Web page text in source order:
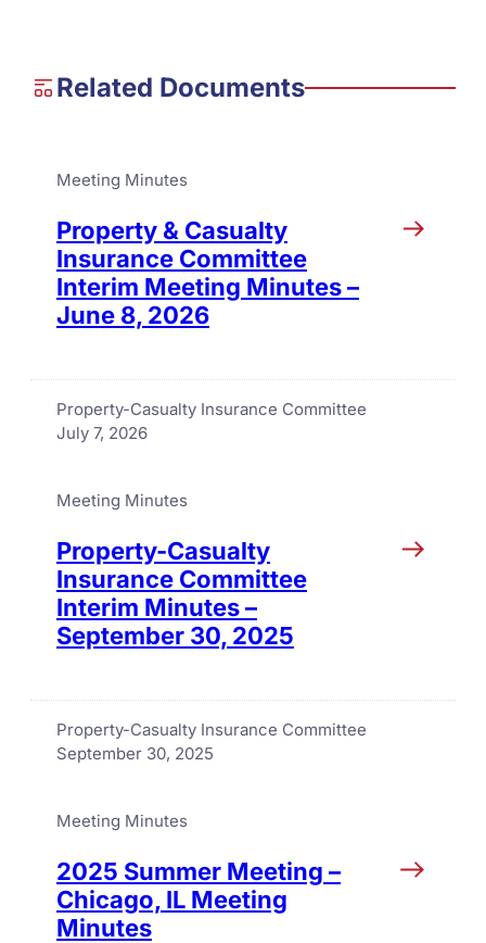
Related Documents
Meeting Minutes
Property & Casualty
Insurance Committee
Interim Meeting Minutes –
June 8, 2026
Property-Casualty Insurance Committee
July 7, 2026
Meeting Minutes
Property-Casualty
Insurance Committee
Interim Minutes –
September 30, 2025
Property-Casualty Insurance Committee
September 30, 2025
Meeting Minutes
2025 Summer Meeting –
Chicago, IL Meeting
Minutes